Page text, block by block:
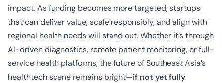
impact. As funding becomes more targeted, startups
that can deliver value, scale responsibly, and align with
regional health needs will stand out. Whether it’s through
AI-driven diagnostics, remote patient monitoring, or full-
service health platforms, the future of Southeast Asia’s
healthtech scene remains bright—if not yet fully